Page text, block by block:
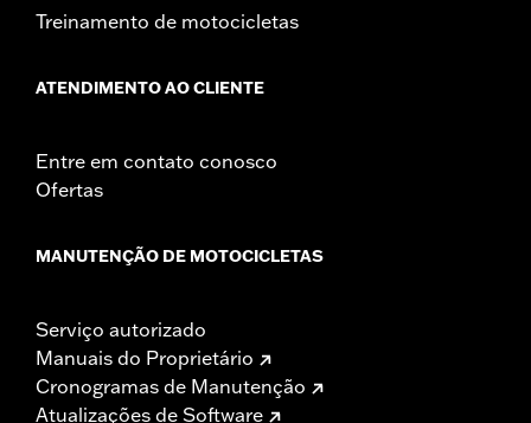
Treinamento de motocicletas
ATENDIMENTO AO CLIENTE
Entre em contato conosco
Ofertas
MANUTENÇÃO DE MOTOCICLETAS
Serviço autorizado
Manuais do Proprietário
Cronogramas de Manutenção
Atualizações de Software